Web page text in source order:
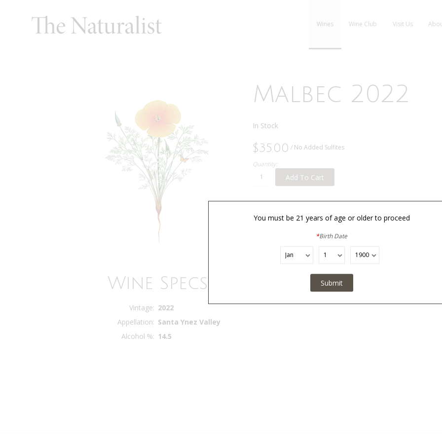
Wines Wine Club Visit Us
Malbec 2022
In Stock
$35.00 / No Added Sulfites
Quantity:
Add To Cart
No Added Sulfites / Made with Organic Grapes
Wine Specs
Vintage
2022
Appellation
Santa Ynez Valley
Alcohol %
14.5
You must be 21 years of age or older to proceed
*Birth Date
Submit